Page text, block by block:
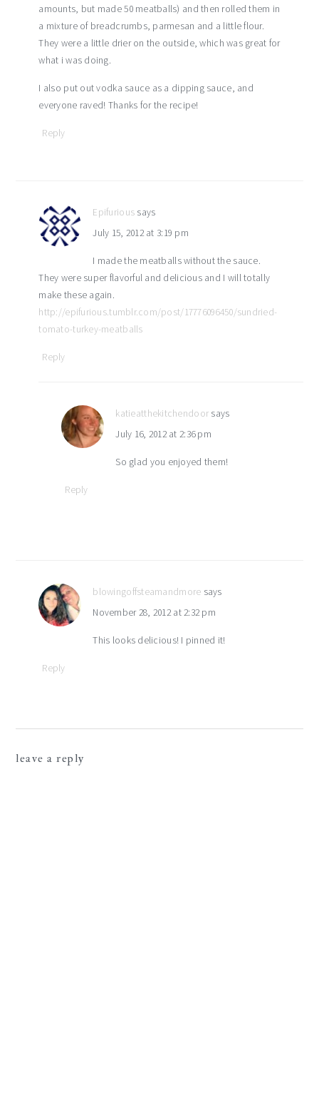
amounts, but made 50 meatballs) and then rolled them in
a mixture of breadcrumbs, parmesan and a little flour.
They were a little drier on the outside, which was great for
what i was doing.
I also put out vodka sauce as a dipping sauce, and
everyone raved! Thanks for the recipe!
Reply
Epifurious says
July 15, 2012 at 3:19 pm
I made the meatballs without the sauce.
They were super flavorful and delicious and I will totally
make these again.
http://epifurious.tumblr.com/post/17776096450/sundried-
tomato-turkey-meatballs
Reply
katieatthekitchendoor says
July 16, 2012 at 2:36 pm
So glad you enjoyed them!
Reply
blowingoffsteamandmore says
November 28, 2012 at 2:32 pm
This looks delicious! I pinned it!
Reply
leave a reply